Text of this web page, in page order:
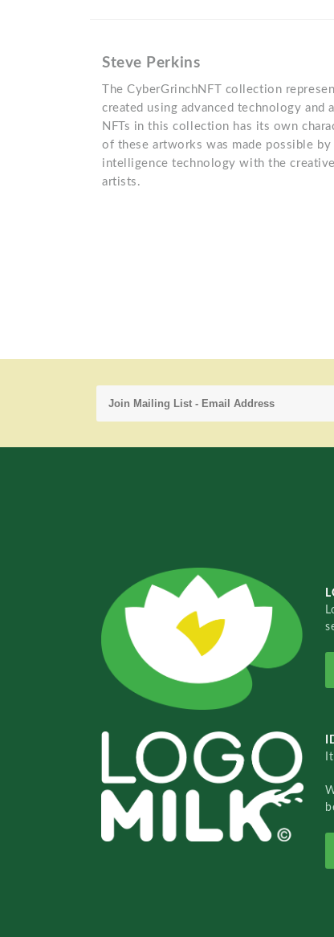
Steve Perkins
The CyberGrinchNFT collection
created using advanced technology
NFTs in this collection has its own
of these artworks was made possible by
intelligence technology with the
artists.